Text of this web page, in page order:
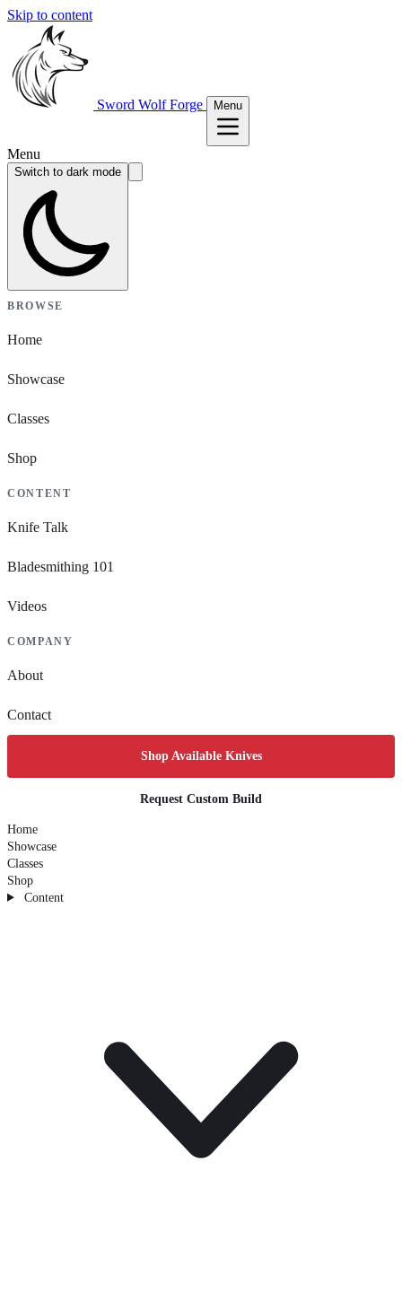
Skip to content
Sword Wolf Forge Menu
Menu
Switch to dark mode
BROWSE
Home
Showcase
Classes
Shop
CONTENT
Knife Talk
Bladesmithing 101
Videos
COMPANY
About
Contact
Shop Available Knives
Request Custom Build
Home
Showcase
Classes
Shop
Content